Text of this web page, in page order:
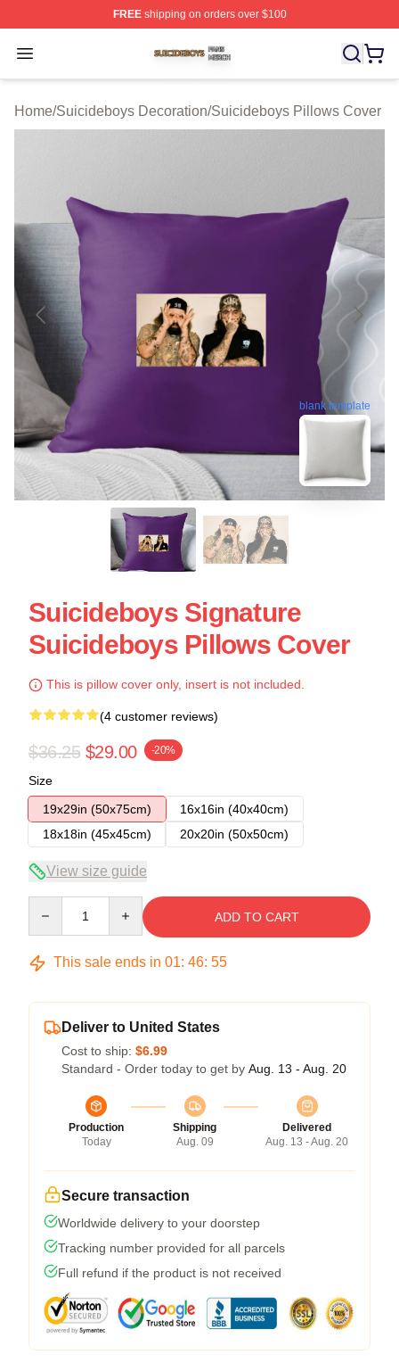
FREEshipping on orders over $100
Open menu
Suicideboys Shop ⚡️ Officially Licensed Suicideboys
Home/Suicideboys Decoration/Suicideboys Pillows Cover
blank template
Suicideboys Signature
Suicideboys Pillows Cover
This is pillow cover only, insert is not included.
(4 customer reviews)
$36.25 $29.00 -20%
Size
19x29in (50x75cm)
16x16in (40x40cm)
18x18in (45x45cm)
20x20in (50x50cm)
View size guide
ADD TO CART
This sale ends in 01: 46: 54
Deliver to United States
Cost to ship: $6.99
Standard - Order today to get by Aug. 13 - Aug. 20
Production
Today
Shipping
Aug. 09
Delivered
Aug. 13 - Aug. 20
Secure transaction
Worldwide delivery to your doorstep
Tracking number provided for all parcels
Full refund if the product is not received